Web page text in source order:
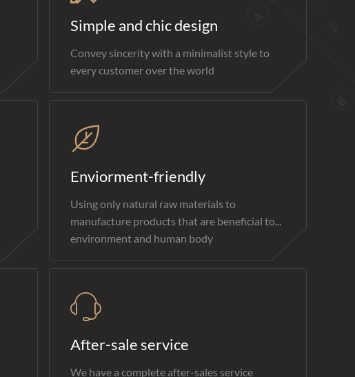
Simple and chic design
Convey sincerity with a minimalist style to
every customer over the world
Enviorment-friendly
Using only natural raw materials to
manufacture products that are beneficial to...
environment and human body
After-sale service
We have a complete after-sales service